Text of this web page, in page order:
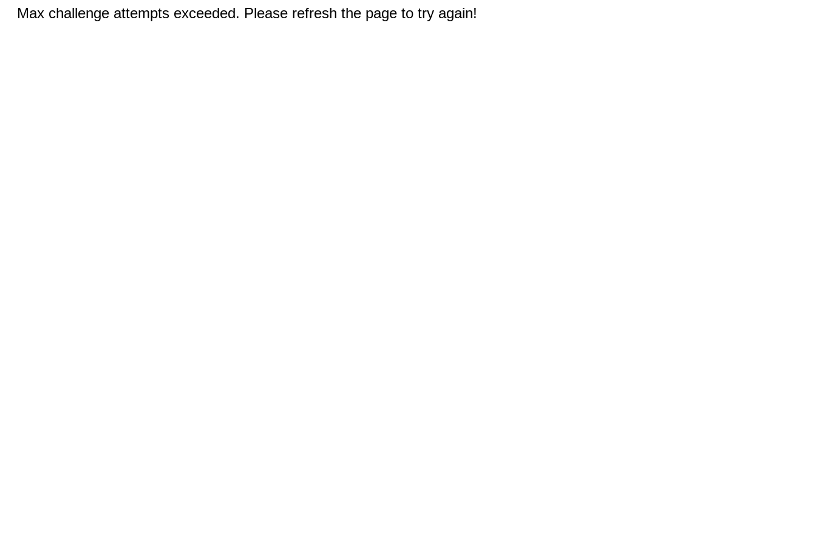
Max challenge attempts exceeded. Please refresh the page to try again!